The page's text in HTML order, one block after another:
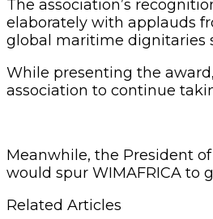
The association’s
elaborately with applauds
global maritime dignitaries
While presenting the
association to continue
Meanwhile, the President
would spur WIMAFRICA to
Related Articles